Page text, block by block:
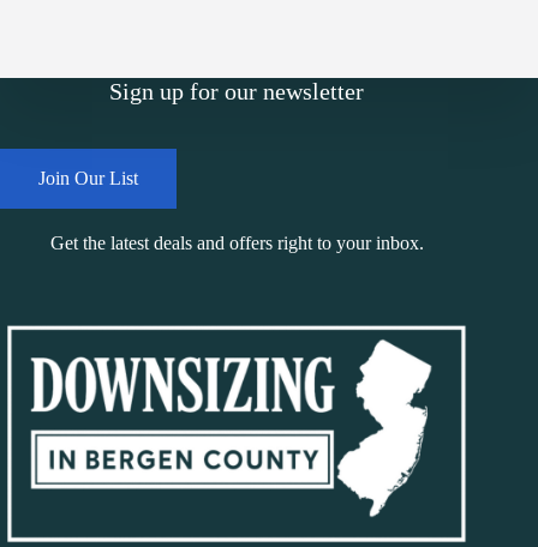
Sign up for our newsletter
Join Our List
Get the latest deals and offers right to your inbox.